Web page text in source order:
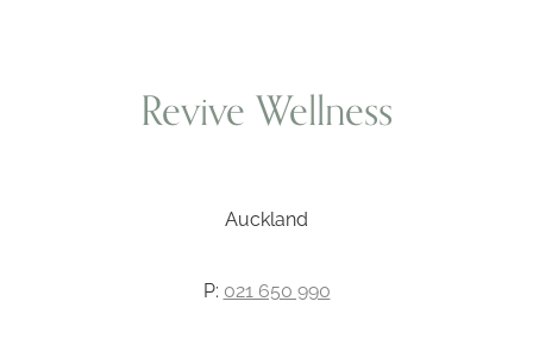
Revive Wellness
Auckland
P: 021 650 990